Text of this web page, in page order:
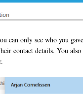
can only see who you
contact details. You